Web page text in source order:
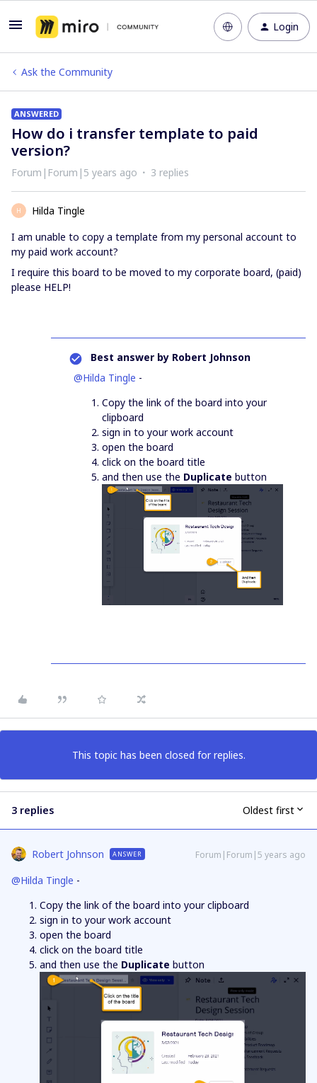
Login
Ask the Community
ANSWERED
How do i transfer template to paid
version?
Forum|Forum|5 years ago 3 replies
H
Hilda Tingle
I am unable to copy a template from my personal account to
my paid work account?
I require this board to be moved to my corporate board, (paid)
please HELP!
Best answer by Robert Johnson
@Hilda Tingle -
Copy the link of the board into your
clipboard
sign in to your work account
open the board
click on the board title
and then use the Duplicate button
This topic has been closed for replies.
3 replies Oldest first
Robert Johnson ANSWER Forum|Forum|5 years ago
@Hilda Tingle -
Copy the link of the board into your clipboard
sign in to your work account
open the board
click on the board title
and then use the Duplicate button